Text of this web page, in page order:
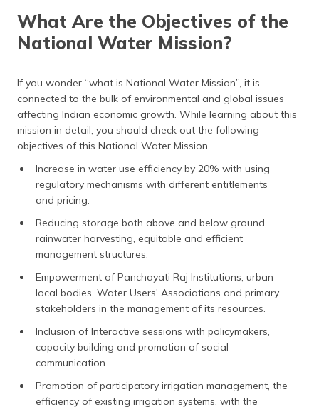
What Are the Objectives of the
National Water Mission?
If you wonder “what is National Water Mission”, it is
connected to the bulk of environmental and global issues
affecting Indian economic growth. While learning about this
mission in detail, you should check out the following
objectives of this National Water Mission.
Increase in water use efficiency by 20% with using
regulatory mechanisms with different entitlements
and pricing.
Reducing storage both above and below ground,
rainwater harvesting, equitable and efficient
management structures.
Empowerment of Panchayati Raj Institutions, urban
local bodies, Water Users' Associations and primary
stakeholders in the management of its resources.
Inclusion of Interactive sessions with policymakers,
capacity building and promotion of social
communication.
Promotion of participatory irrigation management, the
efficiency of existing irrigation systems, with the